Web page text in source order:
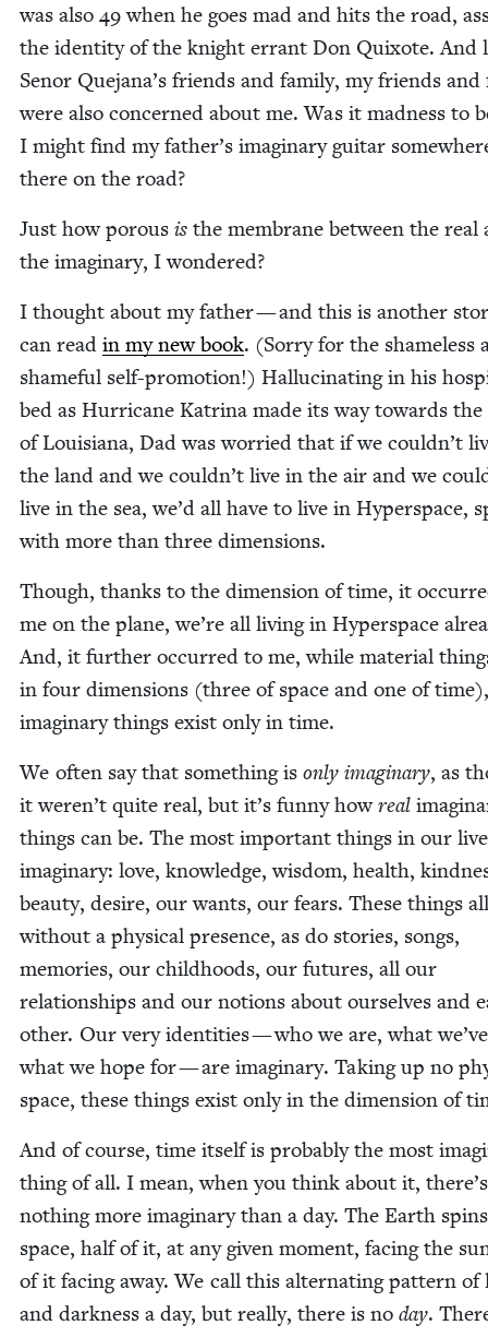
was also 49when he goes mad and hits the road,
the iden­ti­ty of the knight errant Don Quixote. And
Senor Quejana’s friends and fam­i­ly, my friends and
were also con­cerned about me. Was it mad­ness to
I might find my father’s imag­i­nary gui­tar
there on the road?
Just how porous is the mem­brane between the real
the imag­i­nary, I wondered?
I thought about my father — and this is anoth­er
can read in my new book. (Sor­ry for the shame­less
shame­ful self-pro­mo­tion!) Hal­lu­ci­nat­ing in his
bed as Hur­ri­cane Kat­ri­na made its way towards the
of Louisiana, Dad was wor­ried that if we couldn’t
the land and we couldn’t live in the air and we
live in the sea, we’d all have to live in Hyper­space,
with more than three dimensions.
Though, thanks to the dimen­sion of time, it
me on the plane, we’re all liv­ing in Hyper­space
And, it fur­ther occurred to me, while mate­r­i­al
in four dimen­sions (three of space and one of time),
imag­i­nary things exist only in time.
We often say that some­thing is only imag­i­nary, as
it weren’t quite real, but it’s fun­ny howreal
things can be. The most impor­tant things in our
imag­i­nary: love, knowl­edge, wis­dom, health,
beau­ty, desire, our wants, our fears. These things
with­out a phys­i­cal pres­ence, as do sto­ries, songs,
mem­o­ries, our child­hoods, our futures, all our
rela­tion­ships and our notions about our­selves and
oth­er. Our very iden­ti­ties — who we are, what
what we hope for — are imag­i­nary. Tak­ing up no
space, these things exist only in the dimen­sion of
And of course, time itself is prob­a­bly the most
thing of all. I mean, when you think about it, there’s
noth­ing more imag­i­nary than a day. The Earth
space, half of it, at any giv­en moment, fac­ing the
of it fac­ing away. We call this alter­nat­ing pat­tern of
and dark­ness a day, but real­ly, there is no day.